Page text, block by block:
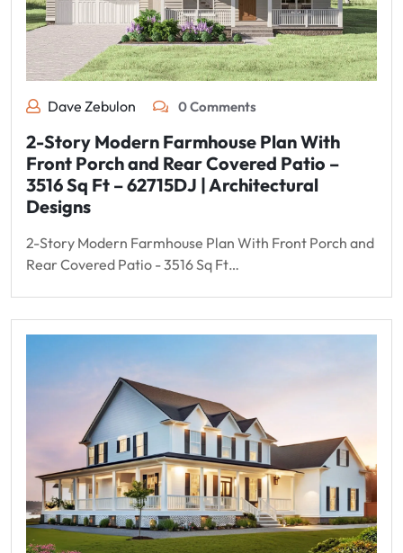
Dave Zebulon 0 Comments
2-Story Modern Farmhouse Plan With
Front Porch and Rear Covered Patio –
3516 Sq Ft – 62715DJ | Architectural
Designs
2-Story Modern Farmhouse Plan With Front Porch and
Rear Covered Patio - 3516 Sq Ft…